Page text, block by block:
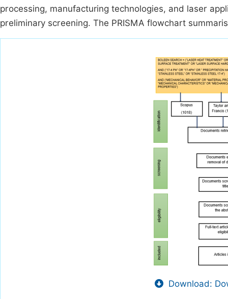
processing, manufacturing technologies, and laser
preliminary screening. The PRISMA flowchart
Download: